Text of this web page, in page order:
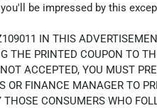
be impressed by this
IN THIS
THE PRINTED COUPON TO
ACCEPTED, YOU MUST
FINANCE MANAGER TO
CONSUMERS WHO